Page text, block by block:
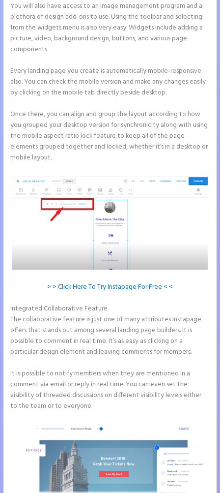
You will also have access to an image management program and a
plethora of design add-ons to use. Using the toolbar and selecting
from the widgets menu is also very easy. Widgets include adding a
picture, video, background design, buttons, and various page
components.
Every landing page you create is automatically mobile-responsive
also. You can check the mobile version and make any changes easily
by clicking on the mobile tab directly beside desktop.
Once there, you can align and group the layout according to how
you grouped your desktop version for synchronicity along with using
the mobile aspect ratio lock feature to keep all of the page
elements grouped together and locked, whether it’s in a desktop or
mobile layout.
> > Click Here To Try Instapage For Free < <
Integrated Collaborative Feature
The collaborative feature is just one of many attributes Instapage
offers that stands out among several landing page builders. It is
possible to comment in real time. It’s as easy as clicking on a
particular design element and leaving comments for members.
It is possible to notify members when they are mentioned in a
comment via email or reply in real time. You can even set the
visibility of threaded discussions on different visibility levels either
to the team or to everyone.